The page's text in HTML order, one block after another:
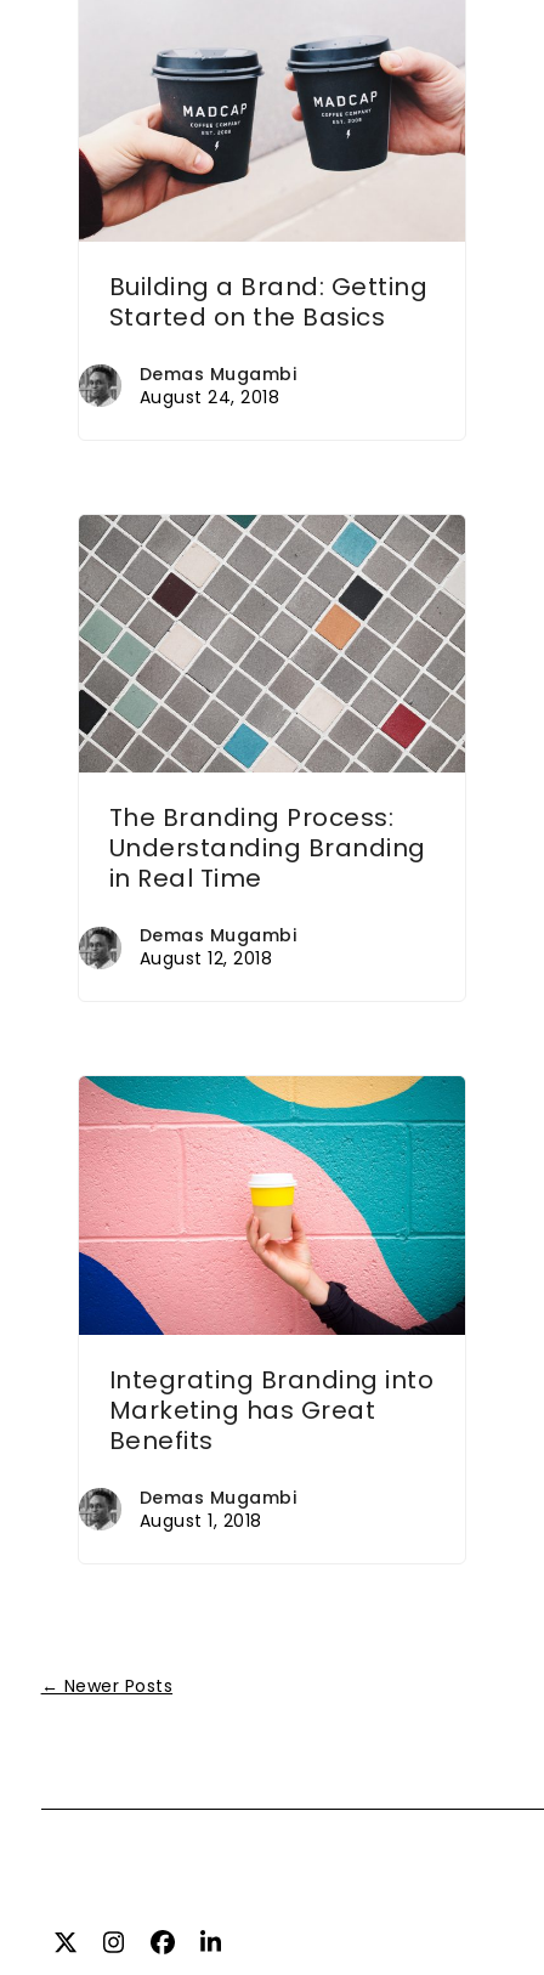
Building a Brand: Getting
Started on the Basics
Demas Mugambi
August 24, 2018
The Branding Process:
Understanding Branding
in Real Time
Demas Mugambi
August 12, 2018
Integrating Branding into
Marketing has Great
Benefits
Demas Mugambi
August 1, 2018
← Newer Posts
TwitterInstagram
Facebook
LinkedIn